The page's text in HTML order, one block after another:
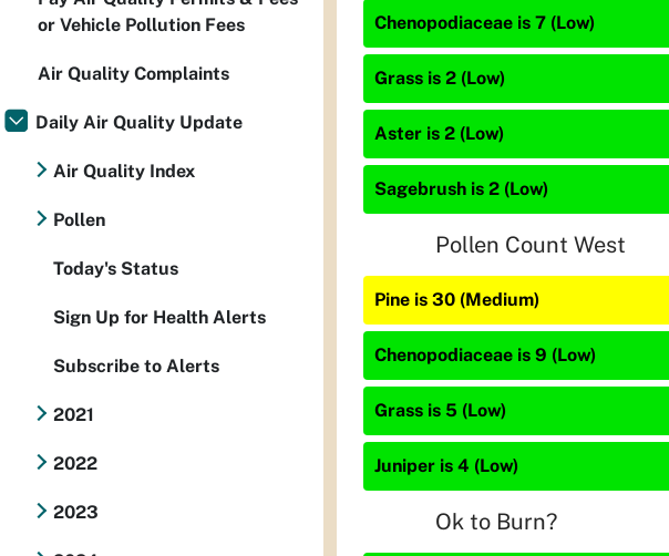
Chenopodiaceae is 7 (Low)
Grass is 2 (Low)
Aster is 2 (Low)
Sagebrush is 2 (Low)
Pollen Count West
Pine is 30 (Medium)
Chenopodiaceae is 9 (Low)
Grass is 5 (Low)
Juniper is 4 (Low)
Ok to Burn?
or Vehicle Pollution Fees
Air Quality Complaints
Daily Air Quality Update
Air Quality Index
Pollen
Today's Status
Sign Up for Health Alerts
Subscribe to Alerts
2021
2022
2023